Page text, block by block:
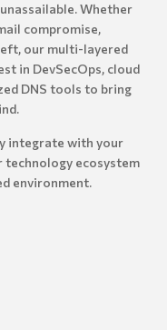
Whether
compromise,
our multi-layered
in DevSecOps, cloud
DNS tools to bring
integrate with your
ecosystem
environment.